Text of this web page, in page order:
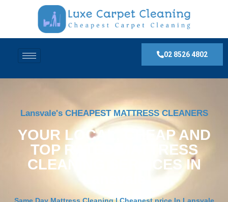
02 8526 4802
Lansvale's CHEAPEST MATTRESS CLEANERS
YOUR LOCAL, CHEAP AND
TOP RATED MATTRESS
CLEANING SERVICES IN